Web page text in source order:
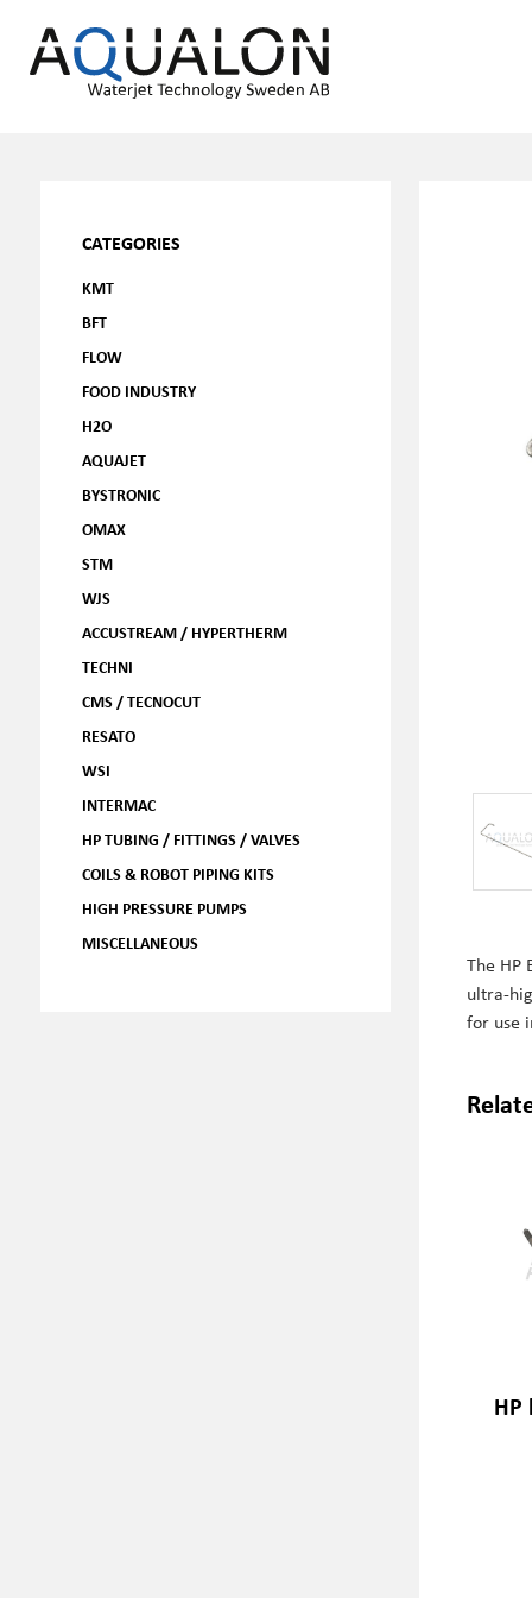
CATEGORIES
KMT
BFT
FLOW
FOOD INDUSTRY
H2O
AQUAJET
BYSTRONIC
OMAX
STM
WJS
ACCUSTREAM / HYPERTHERM
TECHNI
CMS / TECNOCUT
RESATO
WSI
INTERMAC
HP TUBING / FITTINGS / VALVES
COILS & ROBOT PIPING KITS
HIGH PRESSURE PUMPS
MISCELLANEOUS
The HP
ultra-
for use